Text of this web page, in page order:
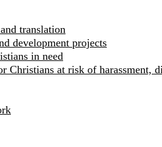
translation
development projects
in need
Christians at risk of harassment,